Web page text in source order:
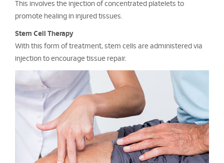
This involves the injection of concentrated platelets to
promote healing in injured tissues.
Stem Cell Therapy
With this form of treatment, stem cells are administered via
injection to encourage tissue repair.